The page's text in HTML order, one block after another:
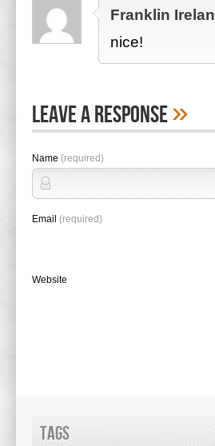
Franklin Irelan
nice!
Leave A Response»
Name (required)
Email (required)
Website
Tags